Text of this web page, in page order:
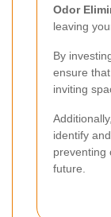
Odor
leaving
By
ensure
inviting
identify
preventing
future.